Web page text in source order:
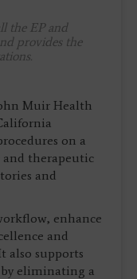
the EP and
provides the
Muir Health
on a
and therapeutic
and
enhance
and
also supports
by eliminating a